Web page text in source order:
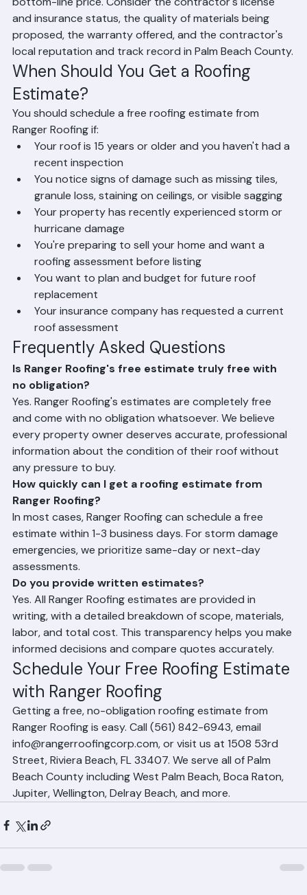
dramatically lower than others — extremely low bids
often signal cut corners, inferior materials, or
unlicensed contractors.
When comparing estimates, look beyond just the
bottom-line price. Consider the contractor's license
and insurance status, the quality of materials being
proposed, the warranty offered, and the contractor's
local reputation and track record in Palm Beach County.
When Should You Get a Roofing
Estimate?
You should schedule a free roofing estimate from
Ranger Roofing if:
Your roof is 15 years or older and you haven't had a
recent inspection
You notice signs of damage such as missing tiles,
granule loss, staining on ceilings, or visible sagging
Your property has recently experienced storm or
hurricane damage
You're preparing to sell your home and want a
roofing assessment before listing
You want to plan and budget for future roof
replacement
Your insurance company has requested a current
roof assessment
Frequently Asked Questions
Is Ranger Roofing's free estimate truly free with
no obligation?
Yes. Ranger Roofing's estimates are completely free
and come with no obligation whatsoever. We believe
every property owner deserves accurate, professional
information about the condition of their roof without
any pressure to buy.
How quickly can I get a roofing estimate from
Ranger Roofing?
In most cases, Ranger Roofing can schedule a free
estimate within 1-3 business days. For storm damage
emergencies, we prioritize same-day or next-day
assessments.
Do you provide written estimates?
Yes. All Ranger Roofing estimates are provided in
writing, with a detailed breakdown of scope, materials,
labor, and total cost. This transparency helps you make
informed decisions and compare quotes accurately.
Schedule Your Free Roofing Estimate
with Ranger Roofing
Getting a free, no-obligation roofing estimate from
Ranger Roofing is easy. Call (561) 842-6943, email
Street, Riviera Beach, FL 33407. We serve all of Palm
Beach County including West Palm Beach, Boca Raton,
Jupiter, Wellington, Delray Beach, and more.